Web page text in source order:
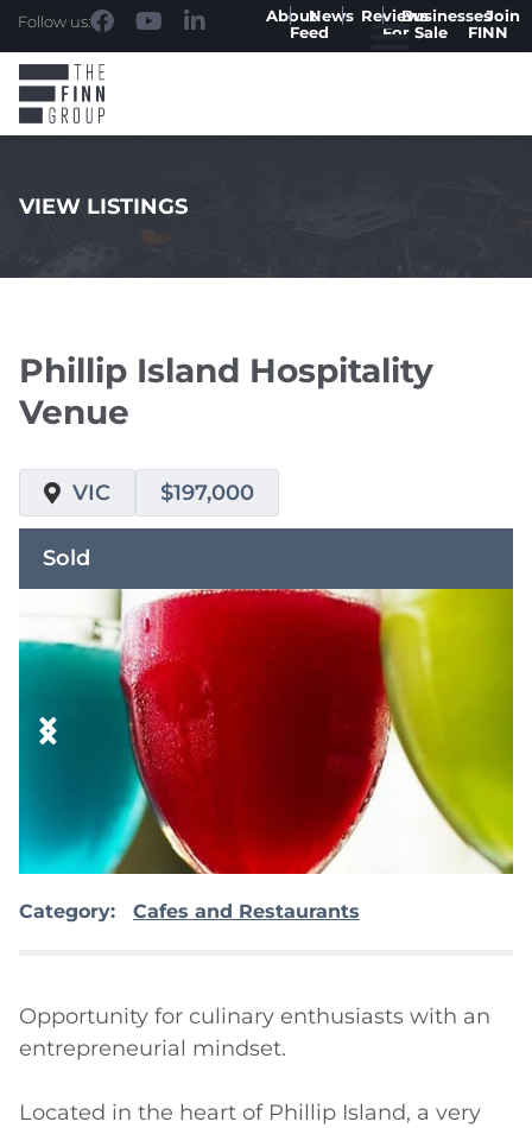
Follow us: AboutNews
Feed
ReviewsBusinesses
For Sale
Join
FINN
VIEW LISTINGS
Phillip Island Hospitality
Venue
VIC $197,000
Sold
Category: Cafes and Restaurants
Opportunity for culinary enthusiasts with an
entrepreneurial mindset.
Located in the heart of Phillip Island, a very